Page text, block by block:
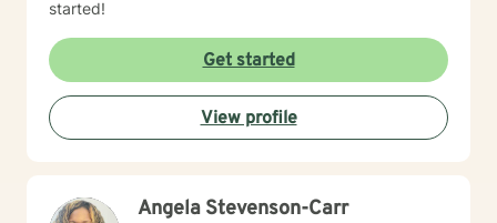
started!
Get started
View profile
Angela Stevenson-Carr